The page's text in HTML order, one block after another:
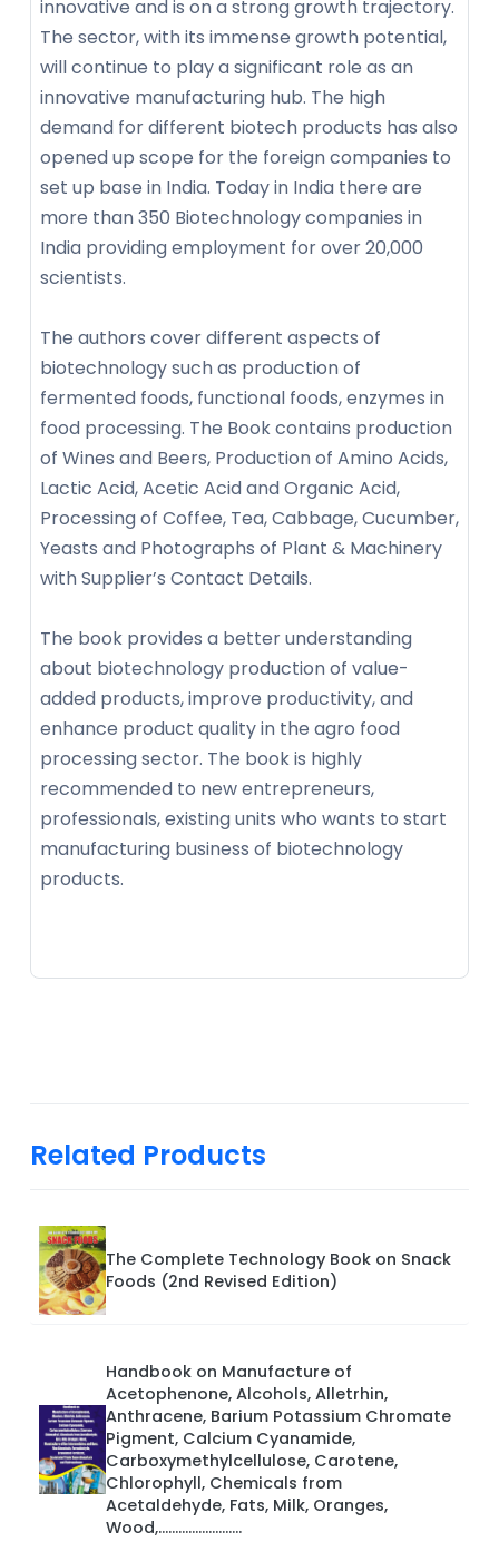
innovative and is on a strong growth trajectory.
The sector, with its immense growth potential,
will continue to play a significant role as an
innovative manufacturing hub. The high
demand for different biotech products has also
opened up scope for the foreign companies to
set up base in India. Today in India there are
more than 350 Biotechnology companies in
India providing employment for over 20,000
scientists.
The authors cover different aspects of
biotechnology such as production of
fermented foods, functional foods, enzymes in
food processing. The Book contains production
of Wines and Beers, Production of Amino Acids,
Lactic Acid, Acetic Acid and Organic Acid,
Processing of Coffee, Tea, Cabbage, Cucumber,
Yeasts and Photographs of Plant & Machinery
with Supplier’s Contact Details.
The book provides a better understanding
about biotechnology production of value-
added products, improve productivity, and
enhance product quality in the agro food
processing sector. The book is highly
recommended to new entrepreneurs,
professionals, existing units who wants to start
manufacturing business of biotechnology
products.
Related Products
The Complete Technology Book on Snack
Foods (2nd Revised Edition)
Handbook on Manufacture of
Acetophenone, Alcohols, Alletrhin,
Anthracene, Barium Potassium Chromate
Pigment, Calcium Cyanamide,
Carboxymethylcellulose, Carotene,
Chlorophyll, Chemicals from
Acetaldehyde, Fats, Milk, Oranges,
Wood,.........................